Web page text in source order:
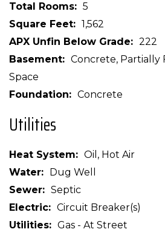
Total Rooms
5
Square Feet
1,562
APX Unfin Below Grade
222
Basement
Concrete, Partially
Space
Foundation
Concrete
Utilities
Heat System
Oil, Hot Air
Water
Dug Well
Sewer
Septic
Electric
Circuit Breaker(s)
Utilities
Gas - At Street